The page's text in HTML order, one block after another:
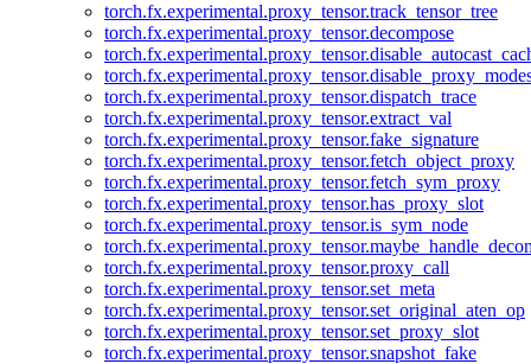
torch.fx.experimental.proxy_tensor.track_tensor_tree
torch.fx.experimental.proxy_tensor.decompose
torch.fx.experimental.proxy_tensor.dispatch_trace
torch.fx.experimental.proxy_tensor.extract_val
torch.fx.experimental.proxy_tensor.fake_signature
torch.fx.experimental.proxy_tensor.fetch_object_proxy
torch.fx.experimental.proxy_tensor.fetch_sym_proxy
torch.fx.experimental.proxy_tensor.has_proxy_slot
torch.fx.experimental.proxy_tensor.is_sym_node
torch.fx.experimental.proxy_tensor.proxy_call
torch.fx.experimental.proxy_tensor.set_meta
torch.fx.experimental.proxy_tensor.set_original_aten_op
torch.fx.experimental.proxy_tensor.set_proxy_slot
torch.fx.experimental.proxy_tensor.snapshot_fake